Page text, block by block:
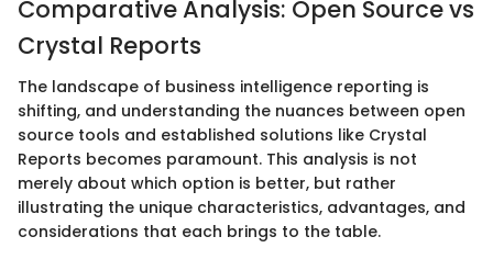
Comparative Analysis: Open Source vs
Crystal Reports
The landscape of business intelligence reporting is
shifting, and understanding the nuances between open
source tools and established solutions like Crystal
Reports becomes paramount. This analysis is not
merely about which option is better, but rather
illustrating the unique characteristics, advantages, and
considerations that each brings to the table.